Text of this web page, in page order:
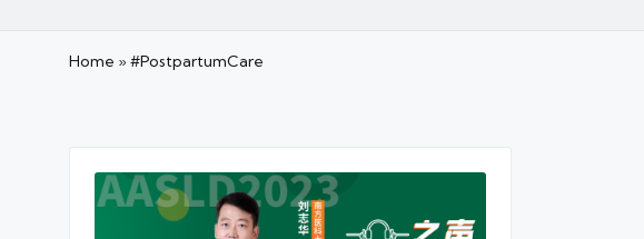
Home »#PostpartumCare